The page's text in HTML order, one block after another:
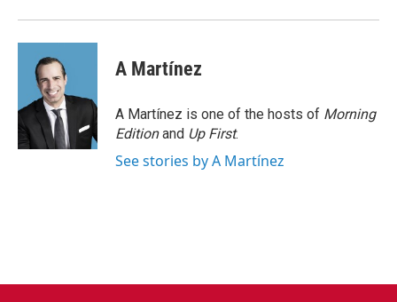
A Martínez
A Martínez is one of the hosts of Morning
Editionand Up First.
See stories by A Martínez